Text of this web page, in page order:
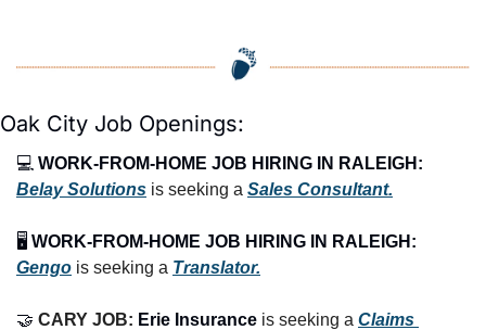
Oak City Job Openings:
💻 WORK-FROM-HOME JOB HIRING IN RALEIGH:
Belay Solutions is seeking a Sales Consultant.
🖥️ WORK-FROM-HOME JOB HIRING IN RALEIGH:
Gengo is seeking a Translator.
🤝 CARY JOB: Erie Insurance is seeking a Claims